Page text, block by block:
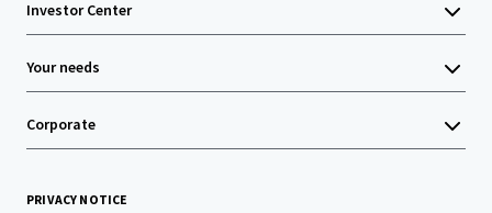
Investor Center
Your needs
Corporate
PRIVACY NOTICE